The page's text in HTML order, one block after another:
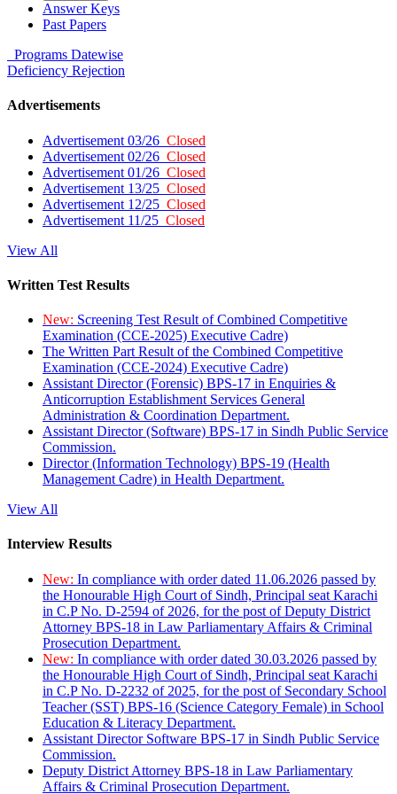
Answer Keys
Past Papers
Programs Datewise
Deficiency Rejection
Advertisements
Advertisement 03/26 Closed
Advertisement 02/26 Closed
Advertisement 01/26 Closed
Advertisement 13/25 Closed
Advertisement 12/25 Closed
Advertisement 11/25 Closed
View All
Written Test Results
New: Screening Test Result of Combined Competitive
Examination (CCE-2025) Executive Cadre)
The Written Part Result of the Combined Competitive
Examination (CCE-2024) Executive Cadre)
Assistant Director (Forensic) BPS-17 in Enquiries &
Anticorruption Establishment Services General
Administration & Coordination Department.
Assistant Director (Software) BPS-17 in Sindh Public Service
Commission.
Director (Information Technology) BPS-19 (Health
Management Cadre) in Health Department.
View All
Interview Results
New: In compliance with order dated 11.06.2026 passed by
the Honourable High Court of Sindh, Principal seat Karachi
in C.P No. D-2594 of 2026, for the post of Deputy District
Attorney BPS-18 in Law Parliamentary Affairs & Criminal
Prosecution Department.
New: In compliance with order dated 30.03.2026 passed by
the Honourable High Court of Sindh, Principal seat Karachi
in C.P No. D-2232 of 2025, for the post of Secondary School
Teacher (SST) BPS-16 (Science Category Female) in School
Education & Literacy Department.
Assistant Director Software BPS-17 in Sindh Public Service
Commission.
Deputy District Attorney BPS-18 in Law Parliamentary
Affairs & Criminal Prosecution Department.